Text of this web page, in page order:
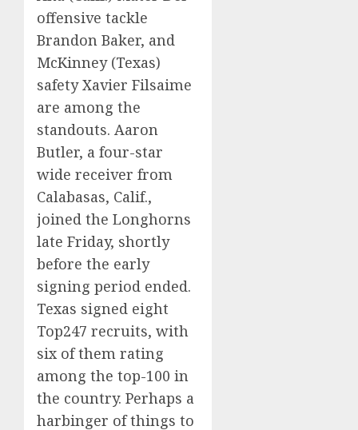
offensive tackle
Brandon Baker, and
McKinney (Texas)
safety Xavier Filsaime
are among the
standouts. Aaron
Butler, a four-star
wide receiver from
Calabasas, Calif.,
joined the Longhorns
late Friday, shortly
before the early
signing period ended.
Texas signed eight
Top247 recruits, with
six of them rating
among the top-100 in
the country. Perhaps a
harbinger of things to